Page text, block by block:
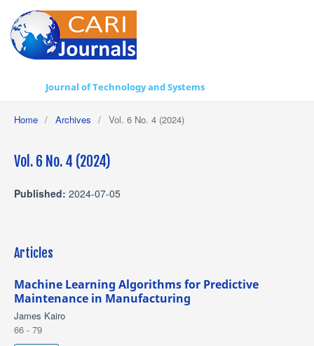
Journal of Technology and Systems
Home / Archives / Vol. 6 No. 4 (2024)
Vol. 6 No. 4 (2024)
Published: 2024-07-05
Articles
Machine Learning Algorithms for Predictive
Maintenance in Manufacturing
James Kairo
66 - 79